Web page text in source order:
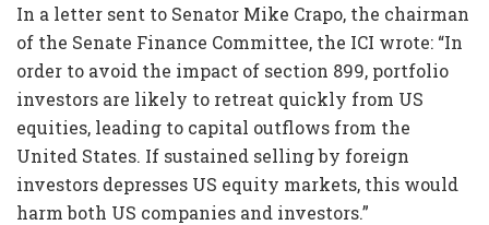
In a letter sent to Senator Mike Crapo, the chairman
of the Senate Finance Committee, the ICI wrote: “In
order to avoid the impact of section 899, portfolio
investors are likely to retreat quickly from US
equities, leading to capital outflows from the
United States. If sustained selling by foreign
investors depresses US equity markets, this would
harm both US companies and investors.”